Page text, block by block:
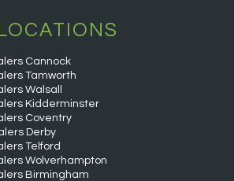
LOCATIONS
Cannock
Tamworth
Walsall
Kidderminster
Coventry
Derby
Telford
Wolverhampton
Birmingham